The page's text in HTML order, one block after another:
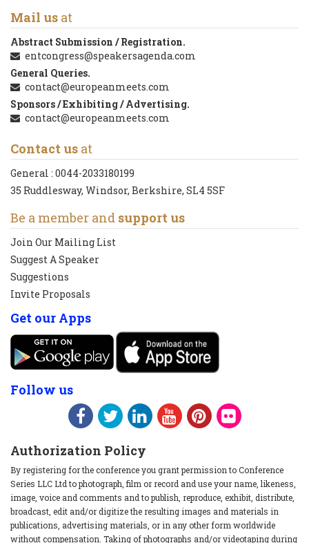
Mail us at
Abstract Submission / Registration.
entcongress@speakersagenda.com
General Queries.
contact@europeanmeets.com
Sponsors / Exhibiting / Advertising.
contact@europeanmeets.com
Contact us at
General : 0044-2033180199
35 Ruddlesway, Windsor, Berkshire, SL4 5SF
Be a member and support us
Join Our Mailing List
Suggest A Speaker
Suggestions
Invite Proposals
Get our Apps
Follow us
Authorization Policy
By registering for the conference you grant permission to Conference
Series LLC Ltd to photograph, film or record and use your name, likeness,
image, voice and comments and to publish, reproduce, exhibit, distribute,
broadcast, edit and/or digitize the resulting images and materials in
publications, advertising materials, or in any other form worldwide
without compensation. Taking of photographs and/or videotaping during